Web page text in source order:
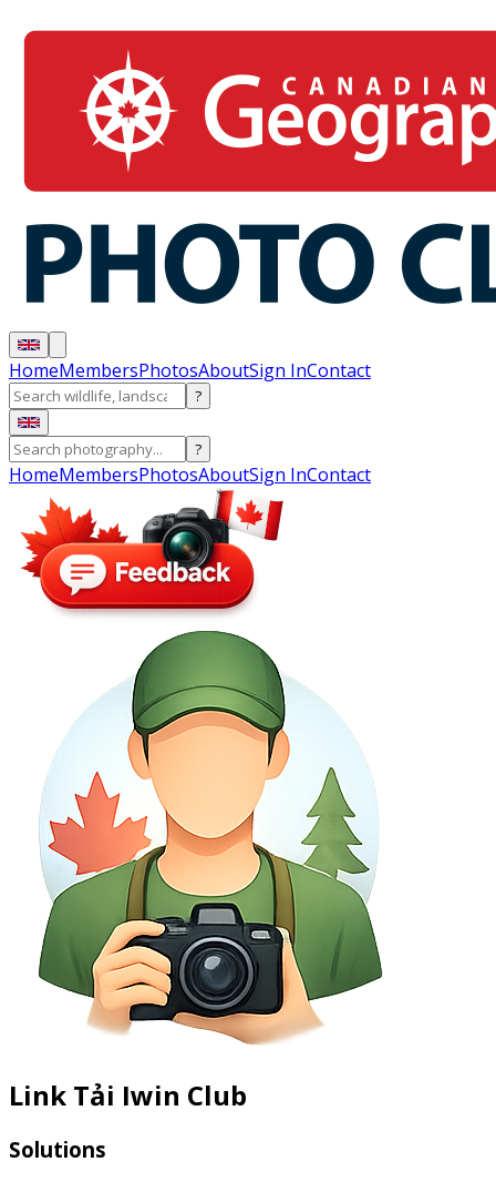
HomeMembersPhotosAboutSign InContact
?
?
HomeMembersPhotosAboutSign InContact
Link Tải Iwin Club
Solutions